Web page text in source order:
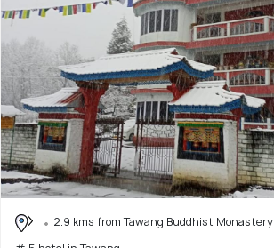
2.9 kms from Tawang Buddhist Monastery